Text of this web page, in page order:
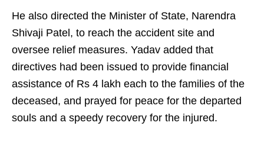
He also directed the Minister of State, Narendra
Shivaji Patel, to reach the accident site and
oversee relief measures. Yadav added that
directives had been issued to provide financial
assistance of Rs 4 lakh each to the families of the
deceased, and prayed for peace for the departed
souls and a speedy recovery for the injured.